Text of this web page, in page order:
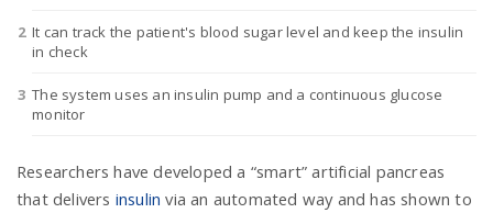
o
n
It can track the patient's blood sugar level and keep the insulin
in check
The system uses an insulin pump and a continuous glucose
monitor
Researchers have developed a “smart” artificial pancreas
that delivers insulin via an automated way and has shown to